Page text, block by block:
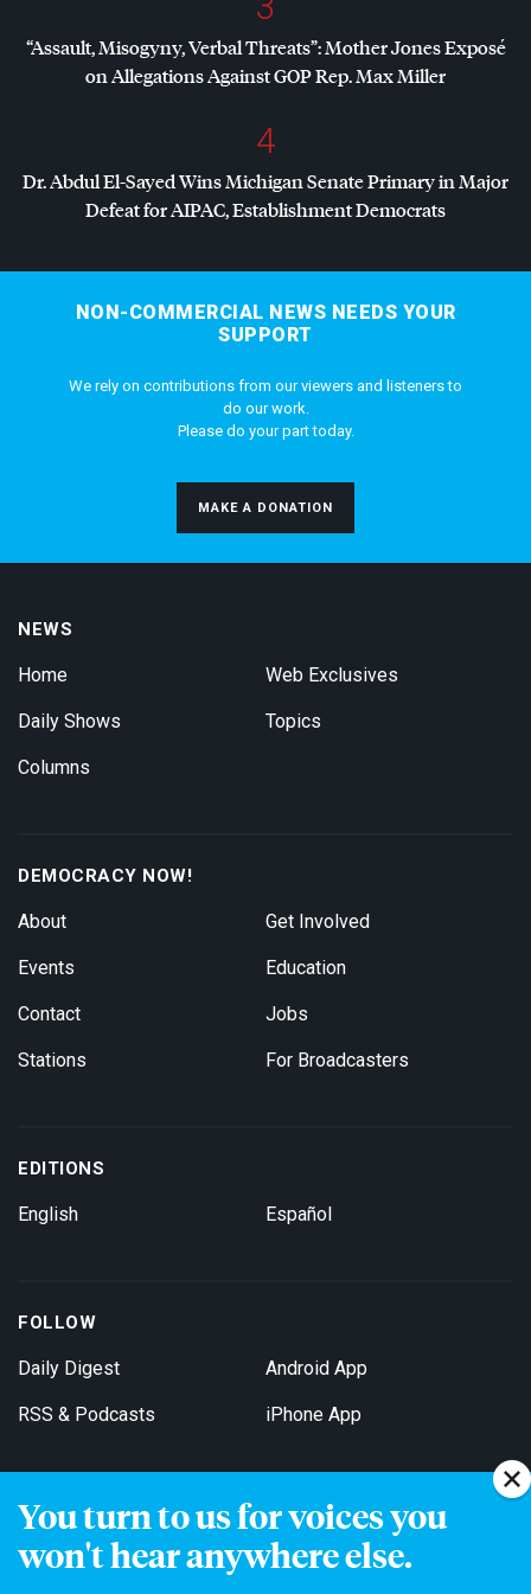
You turn to us for voices you
won't hear anywhere else.
“Assault, Misogyny, Verbal Threats”: Mother Jones Exposé
on Allegations AgainstGOPRep. Max Miller
4
Dr. Abdul El-Sayed Wins Michigan Senate Primary in Major
Defeat forAIPAC, Establishment Democrats
NON-COMMERCIAL NEWS NEEDS YOUR
SUPPORT
We rely on contributions from our viewers and listeners to
do our work.
Please do your part today.
MAKE A DONATION
NEWS
Home
Daily Shows
Columns
Web Exclusives
Topics
DEMOCRACY NOW!
About
Events
Contact
Stations
Get Involved
Education
Jobs
For Broadcasters
EDITIONS
English Español
FOLLOW
Daily Digest
RSS & Podcasts
Android App
iPhone App
Get Email Updates